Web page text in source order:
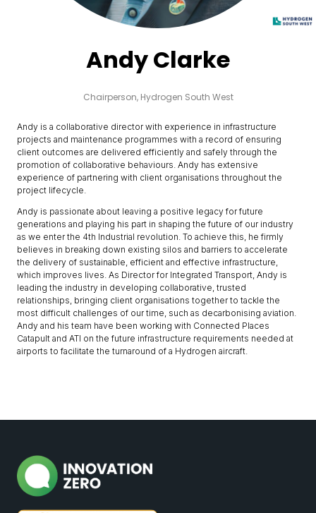
Andy Clarke
Chairperson, Hydrogen South West
Andy is a collaborative director with experience in infrastructure
projects and maintenance programmes with a record of ensuring
client outcomes are delivered efficiently and safely through the
promotion of collaborative behaviours. Andy has extensive
experience of partnering with client organisations throughout the
project lifecycle.
Andy is passionate about leaving a positive legacy for future
generations and playing his part in shaping the future of our industry
as we enter the 4th Industrial revolution. To achieve this, he firmly
believes in breaking down existing silos and barriers to accelerate
the delivery of sustainable, efficient and effective infrastructure,
which improves lives. As Director for Integrated Transport, Andy is
leading the industry in developing collaborative, trusted
relationships, bringing client organisations together to tackle the
most difficult challenges of our time, such as decarbonising aviation.
Andy and his team have been working with Connected Places
Catapult and ATI on the future infrastructure requirements needed at
airports to facilitate the turnaround of a Hydrogen aircraft.